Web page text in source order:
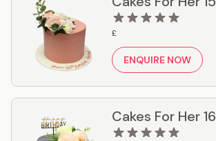
£
ENQUIRE NOW
Cakes For Her 16